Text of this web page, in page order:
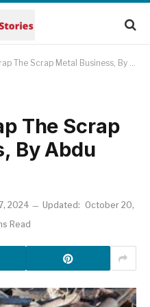
Scrap Metal Business, By Abdu Labaran
The Scrap
By Abdu
2024 Updated: October 20,
Read